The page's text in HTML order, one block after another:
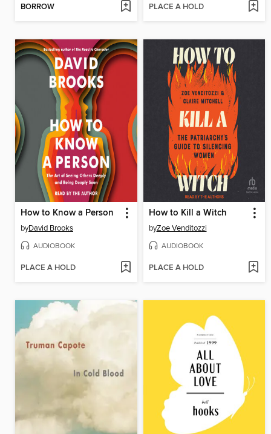
BORROW PLACE A HOLD
How to Know a Person
byDavid Brooks
AUDIOBOOK
PLACE A HOLD
How to Kill a Witch
byZoe Venditozzi
AUDIOBOOK
PLACE A HOLD